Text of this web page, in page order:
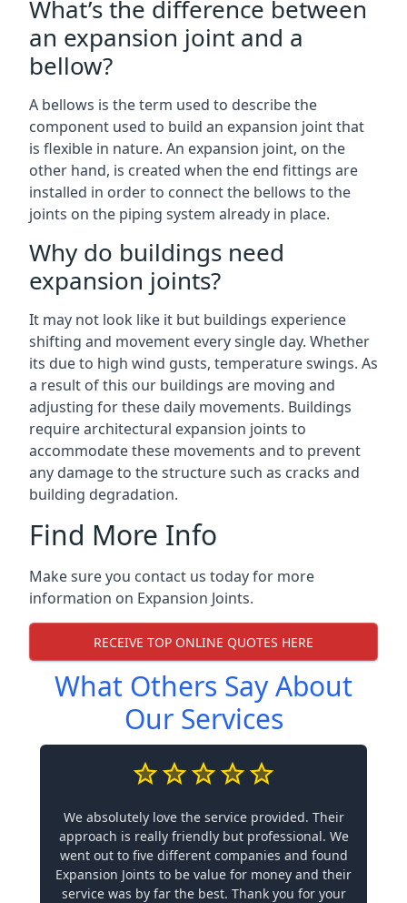
What’s the difference between
an expansion joint and a
bellow?
A bellows is the term used to describe the
component used to build an expansion joint that
is flexible in nature. An expansion joint, on the
other hand, is created when the end fittings are
installed in order to connect the bellows to the
joints on the piping system already in place.
Why do buildings need
expansion joints?
It may not look like it but buildings experience
shifting and movement every single day. Whether
its due to high wind gusts, temperature swings. As
a result of this our buildings are moving and
adjusting for these daily movements. Buildings
require architectural expansion joints to
accommodate these movements and to prevent
any damage to the structure such as cracks and
building degradation.
Find More Info
Make sure you contact us today for more
information on Expansion Joints.
RECEIVE TOP ONLINE QUOTES HERE
What Others Say About
Our Services
We absolutely love the service provided. Their
approach is really friendly but professional. We
went out to five different companies and found
Expansion Joints to be value for money and their
service was by far the best. Thank you for your